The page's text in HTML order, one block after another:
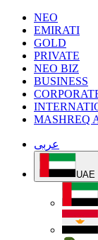
NEO
EMIRATI
GOLD
PRIVATE
NEO BIZ
BUSINESS
MASHREQ
عربى
UAE